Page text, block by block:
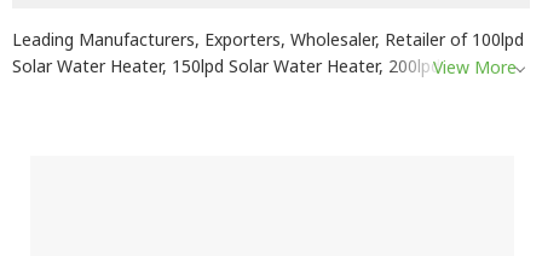
Leading Manufacturers, Exporters, Wholesaler, Retailer of 100lpd
Solar Water Heater, 150lpd Solar Water Heater, 200lpd Solar
View More